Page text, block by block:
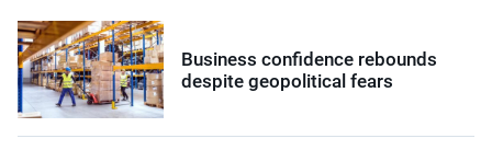
Business confidence rebounds
despite geopolitical fears